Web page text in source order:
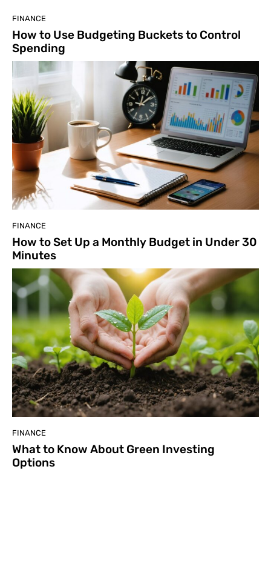
FINANCE
How to Use Budgeting Buckets to Control
Spending
FINANCE
How to Set Up a Monthly Budget in Under 30
Minutes
FINANCE
What to Know About Green Investing
Options